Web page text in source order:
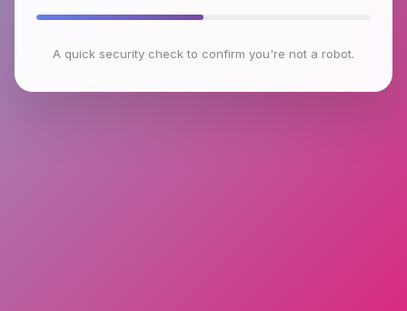
A quick security check to confirm you're not a robot.